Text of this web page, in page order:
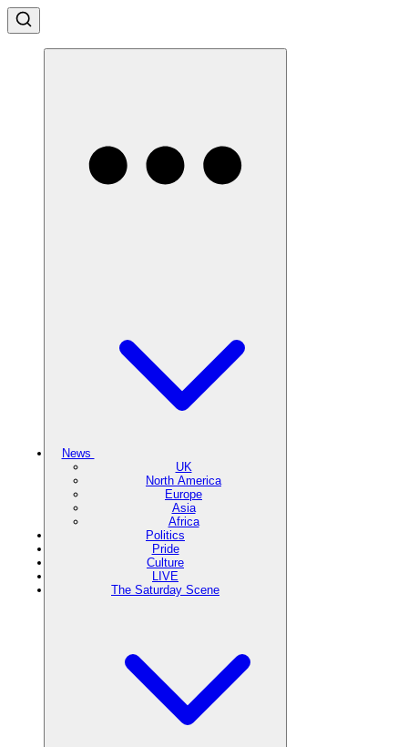
News
UK
North America
Europe
Asia
Africa
Politics
Pride
Culture
LIVE
The Saturday Scene